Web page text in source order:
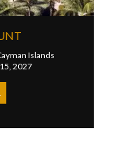
Islands
2027